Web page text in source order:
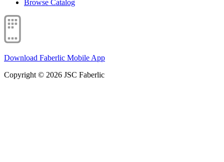
Browse Catalog
Download Faberlic Mobile App
Copyright © 2026 JSC Faberlic